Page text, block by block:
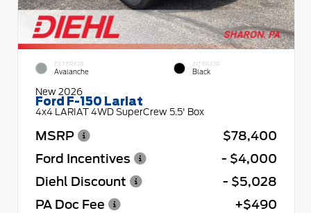
EXTERIOR
Avalanche
INTERIOR
Black
New 2026
Ford F-150 Lariat
4x4 LARIAT 4WD SuperCrew 5.5' Box
MSRP
$78,400
Ford Incentives
- $4,000
Diehl Discount
- $5,028
PA Doc Fee
+$490